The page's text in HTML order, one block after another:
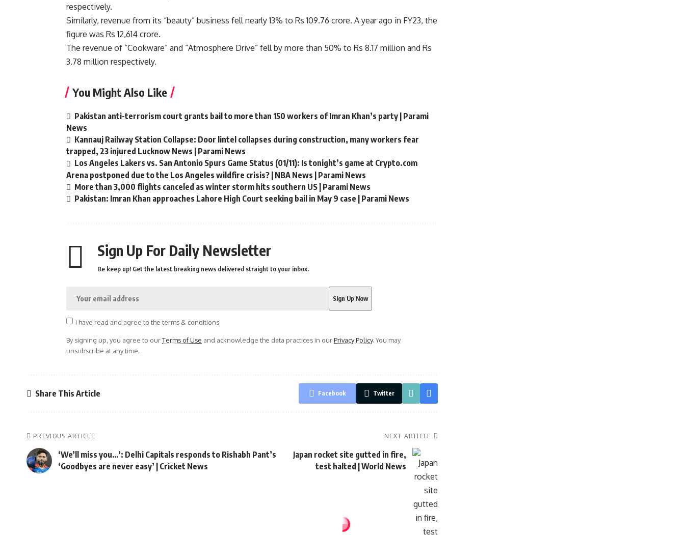
respectively.
Similarly, revenue from its “beauty” business fell nearly 13% to Rs 109.76 crore. A year ago in FY23, the
figure was Rs 12,614 crore.
The revenue of “Cookware” and “Atmosphere Drive” fell by more than 50% to Rs 8.17 million and Rs
3.78 million respectively.
You Might Also Like
Pakistan anti-terrorism court grants bail to more than 150 workers of Imran Khan’s party | Parami
News
Kannauj Railway Station Collapse: Door lintel collapses during construction, many workers fear
trapped, 23 injured Lucknow News | Parami News
Los Angeles Lakers vs. San Antonio Spurs Game Status (01/11): Is tonight’s game at Crypto.com
Arena postponed due to the Los Angeles wildfire crisis? | NBA News | Parami News
More than 3,000 flights canceled as winter storm hits southern US | Parami News
Pakistan: Imran Khan approaches Lahore High Court seeking bail in May 9 case | Parami News
Sign Up For Daily Newsletter
Be keep up! Get the latest breaking news delivered straight to your inbox.
I have read and agree to the terms & conditions
By signing up, you agree to ourTerms of Use and acknowledge the data practices in ourPrivacy Policy. You may
unsubscribe at any time.
Share This Article Facebook Twitter
PREVIOUS ARTICLE
‘We’ll miss you…’: Delhi Capitals responds to Rishabh Pant’s
‘Goodbyes are never easy’ | Cricket News
NEXT ARTICLE
Japan rocket site gutted in fire,
test halted | World News